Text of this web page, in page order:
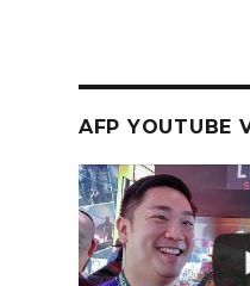
AFP YOUTUBE